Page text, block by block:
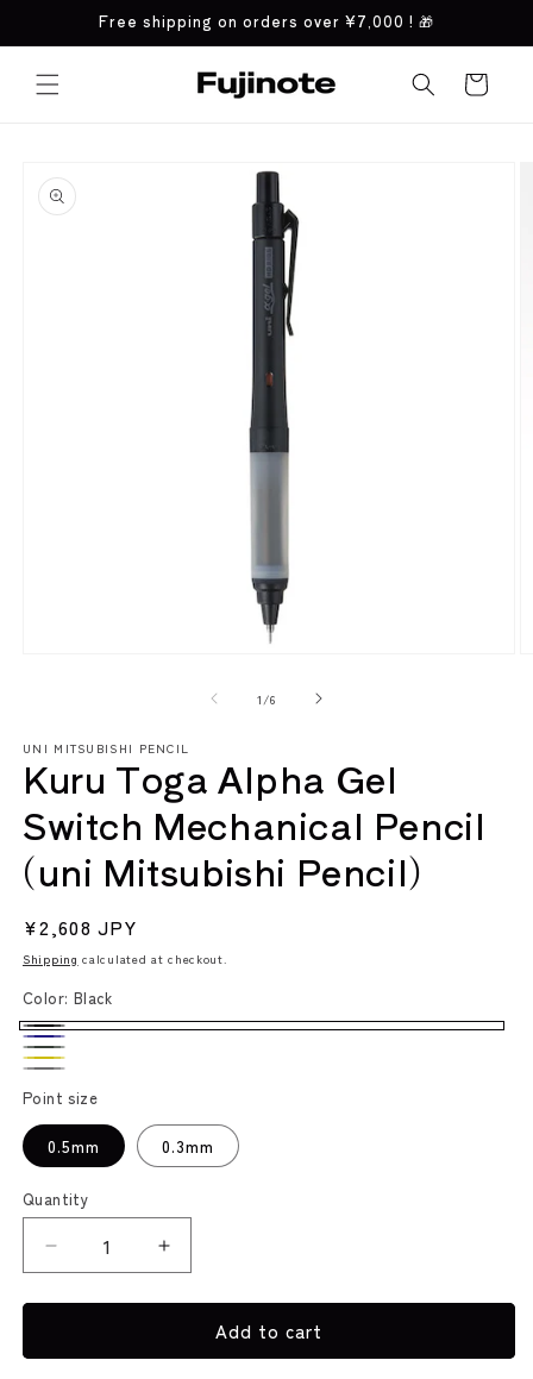
Skip toFree shipping on orders over ¥7,000 ! 🎁
Cart
product
information
1 /of6
UNI MITSUBISHI PENCIL
Kuru Toga Alpha Gel
Switch Mechanical Pencil
(uni Mitsubishi Pencil)
Regular
price
¥2,608 JPY
Shipping calculated at checkout.
Color: Black
Black
Navy
Dark
Olive
Yellow
Point size
0.5mm 0.3mm
Quantity
Decrease
quantity
for
Toga
Increase
quantity
for
Toga
Add to cart